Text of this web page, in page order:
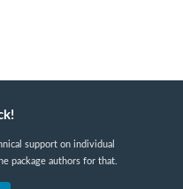
support on individual
package authors for that.